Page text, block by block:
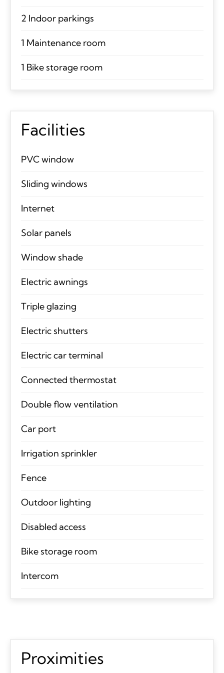
2 Indoor parkings
1 Maintenance room
1 Bike storage room
Facilities
PVC window
Sliding windows
Internet
Solar panels
Window shade
Electric awnings
Triple glazing
Electric shutters
Electric car terminal
Connected thermostat
Double flow ventilation
Car port
Irrigation sprinkler
Fence
Outdoor lighting
Disabled access
Bike storage room
Intercom
Proximities